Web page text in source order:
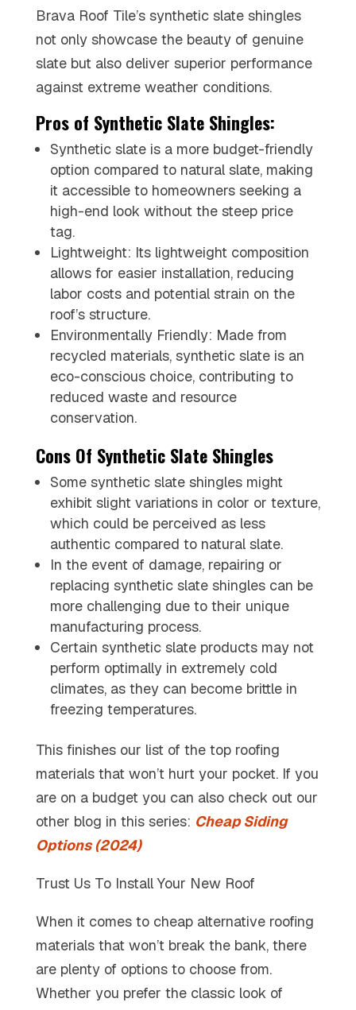
Brava Roof Tile’s synthetic slate shingles
not only showcase the beauty of genuine
slate but also deliver superior performance
against extreme weather conditions.
Pros of Synthetic Slate Shingles:
Synthetic slate is a more budget-friendly
option compared to natural slate, making
it accessible to homeowners seeking a
high-end look without the steep price
tag.
Lightweight: Its lightweight composition
allows for easier installation, reducing
labor costs and potential strain on the
roof’s structure.
Environmentally Friendly: Made from
recycled materials, synthetic slate is an
eco-conscious choice, contributing to
reduced waste and resource
conservation.
Cons Of Synthetic Slate Shingles
Some synthetic slate shingles might
exhibit slight variations in color or texture,
which could be perceived as less
authentic compared to natural slate.
In the event of damage, repairing or
replacing synthetic slate shingles can be
more challenging due to their unique
manufacturing process.
Certain synthetic slate products may not
perform optimally in extremely cold
climates, as they can become brittle in
freezing temperatures.
This finishes our list of the top roofing
materials that won’t hurt your pocket. If you
are on a budget you can also check out our
other blog in this series: Cheap Siding
Options (2024)
Trust Us To Install Your New Roof
When it comes to cheap alternative roofing
materials that won’t break the bank, there
are plenty of options to choose from.
Whether you prefer the classic look of